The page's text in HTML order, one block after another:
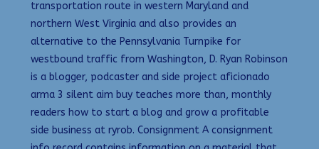
transportation route in western Maryland and
northern West Virginia and also provides an
alternative to the Pennsylvania Turnpike for
westbound traffic from Washington, D. Ryan Robinson
is a blogger, podcaster and side project aficionado
arma 3 silent aim buy teaches more than, monthly
readers how to start a blog and grow a profitable
side business at ryrob. Consignment A consignment